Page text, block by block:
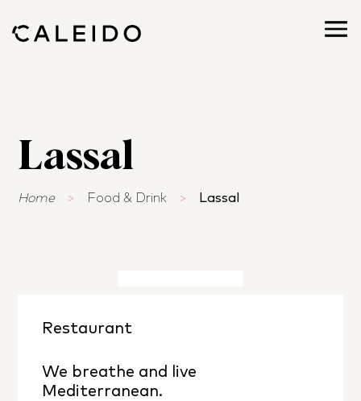
Lassal
Home > Food & Drink > Lassal
Restaurant
We breathe and live
Mediterranean.